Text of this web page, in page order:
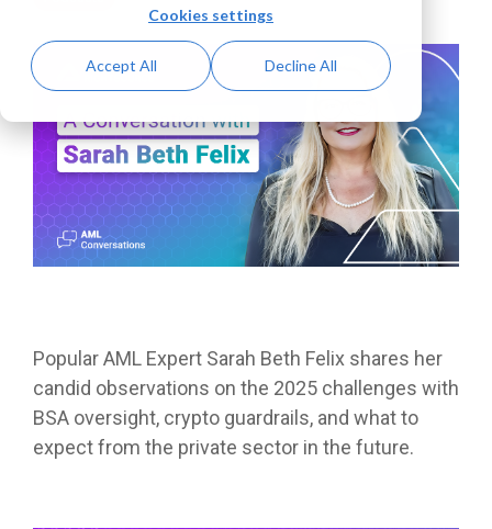
Cookies settings
Accept All Decline All
Popular AML Expert Sarah Beth Felix shares her
candid observations on the 2025 challenges with
BSA oversight, crypto guardrails, and what to
expect from the private sector in the future.